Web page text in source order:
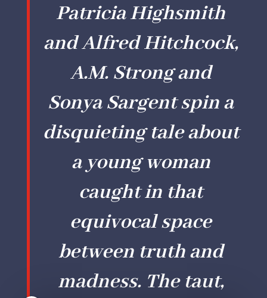
Patricia Highsmith
and Alfred Hitchcock,
A.M. Strong and
Sonya Sargent spin a
disquieting tale about
a young woman
caught in that
equivocal space
between truth and
madness. The taut,